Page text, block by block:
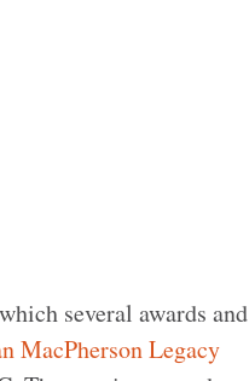
several awards and
MacPherson Legacy